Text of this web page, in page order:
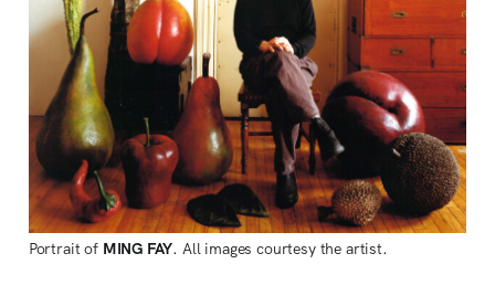
Portrait of MING FAY. All images courtesy the artist.